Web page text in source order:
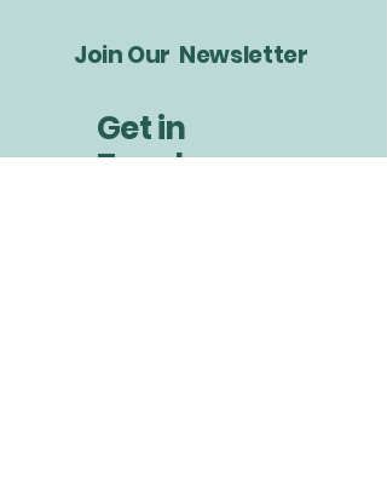
Join Our Newsletter
Get in
Touch